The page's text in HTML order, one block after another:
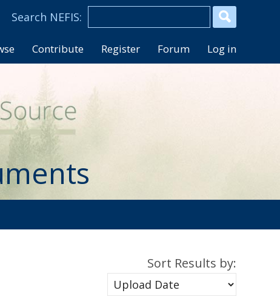
Contribute Register Forum Log in
Sort Results by: